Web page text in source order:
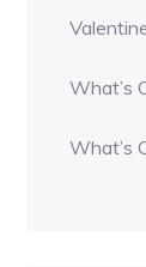
What’s
What’s